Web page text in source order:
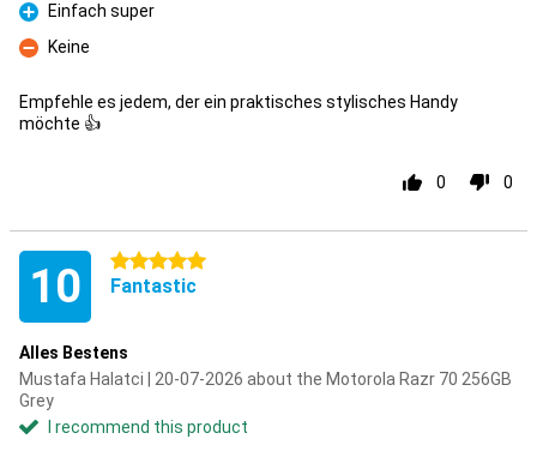
Pro
Einfach super
Con
Keine
Empfehle es jedem, der ein praktisches stylisches Handy
möchte 👍
0 0
10 5 stars
Fantastic
Alles Bestens
Mustafa Halatci | 20-07-2026 about the Motorola Razr 70 256GB
Grey
I recommend this product